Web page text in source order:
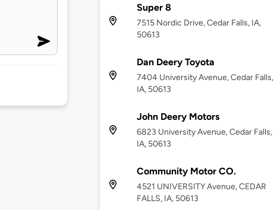
Super 8
7515 Nordic Drive, Cedar Falls, IA,
50613
Dan Deery Toyota
7404 University Avenue, Cedar Falls,
IA, 50613
John Deery Motors
6823 University Avenue, Cedar Falls,
IA, 50613
Community Motor CO.
4521 UNIVERSITY Avenue, CEDAR
FALLS, IA, 50613